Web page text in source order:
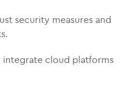
security measures and
integrate cloud platforms